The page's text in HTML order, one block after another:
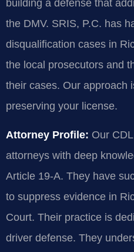
building a defense that
the DMV. SRIS, P.C. has
disqualification cases in
the local prosecutors and
their cases. Our approach
preserving your license.
Attorney Profile: Our
attorneys with deep
Article 19-A. They have
to suppress evidence in
Court. Their practice is
driver defense. They